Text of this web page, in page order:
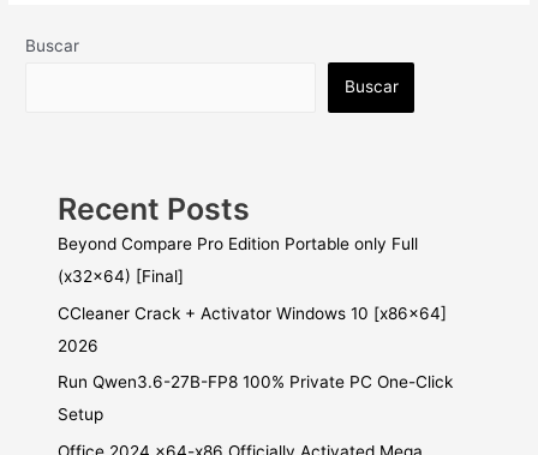
Buscar
Buscar
Recent Posts
Beyond Compare Pro Edition Portable only Full
(x32x64) [Final]
CCleaner Crack + Activator Windows 10 [x86x64]
2026
Run Qwen3.6-27B-FP8 100% Private PC One-Click
Setup
Office 2024 x64-x86 Officially Activated Mega